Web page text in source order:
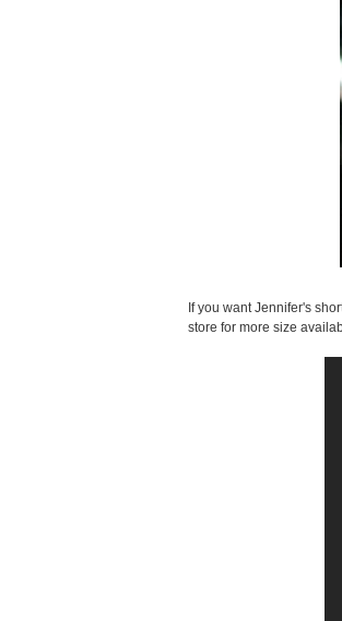
If you want Jennifer's
store for more size